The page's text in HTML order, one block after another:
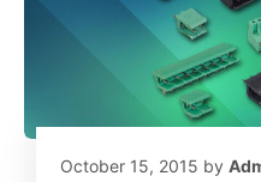
October 15, 2015 by